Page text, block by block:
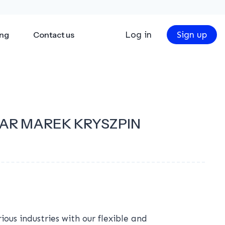
Contact us Log in Sign up
MAREK KRYSZPIN
industries with our flexible and